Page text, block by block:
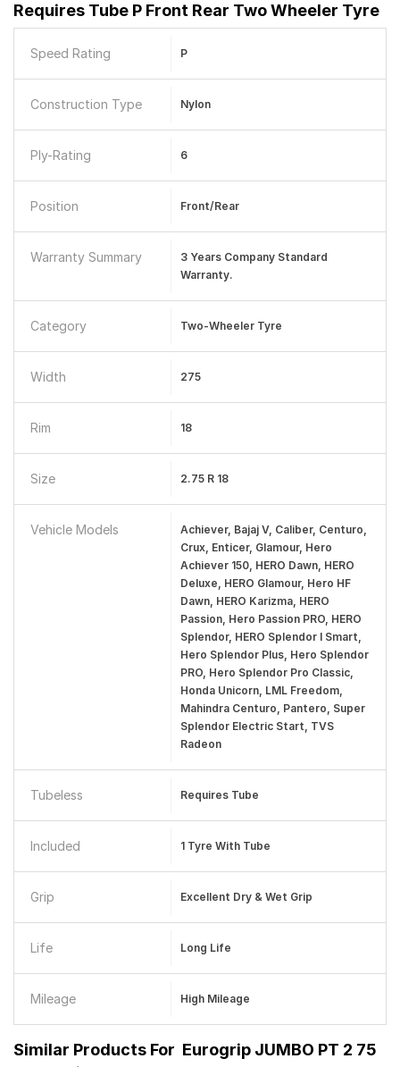
Requires Tube P Front Rear Two Wheeler Tyre
Speed Rating P
Construction Type Nylon
Ply-Rating 6
Position Front/Rear
Warranty Summary
3 Years Company Standard
Warranty.
Category Two-Wheeler Tyre
Width 275
Rim 18
Size 2.75 R 18
Vehicle Models
Achiever, Bajaj V, Caliber, Centuro,
Crux, Enticer, Glamour, Hero
Achiever 150, HERO Dawn, HERO
Deluxe, HERO Glamour, Hero HF
Dawn, HERO Karizma, HERO
Passion, Hero Passion PRO, HERO
Splendor, HERO Splendor I Smart,
Hero Splendor Plus, Hero Splendor
PRO, Hero Splendor Pro Classic,
Honda Unicorn, LML Freedom,
Mahindra Centuro, Pantero, Super
Splendor Electric Start, TVS
Radeon
Tubeless Requires Tube
Included 1 Tyre With Tube
Grip Excellent Dry & Wet Grip
Life Long Life
Mileage High Mileage
Similar Products For Eurogrip JUMBO PT 2 75